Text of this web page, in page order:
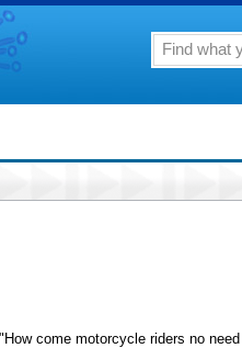
come motorcycle riders no need